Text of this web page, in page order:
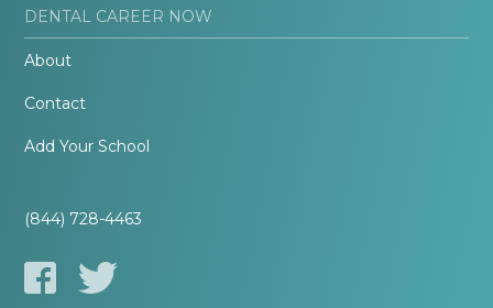
DENTAL CAREER NOW
About
Contact
Add Your School
(844) 728-4463